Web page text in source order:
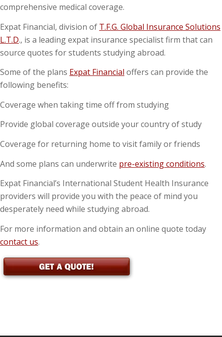
comprehensive medical coverage.
Expat Financial, division of T.F.G. Global Insurance Solutions
L.T.D., is a leading expat insurance specialist firm that can
source quotes for students studying abroad.
Some of the plans Expat Financial offers can provide the
following benefits:
Coverage when taking time off from studying
Provide global coverage outside your country of study
Coverage for returning home to visit family or friends
And some plans can underwrite pre-existing conditions.
Expat Financial’s International Student Health Insurance
providers will provide you with the peace of mind you
desperately need while studying abroad.
For more information and obtain an online quote today
contact us.